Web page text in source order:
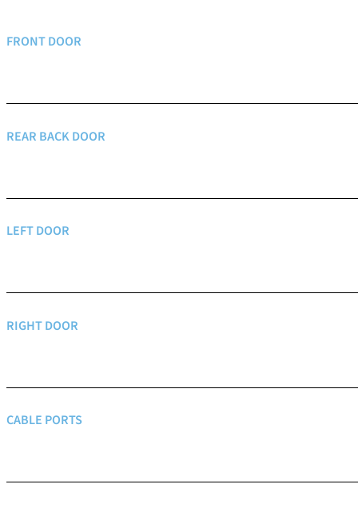
FRONT DOOR
REAR BACK DOOR
LEFT DOOR
RIGHT DOOR
CABLE PORTS